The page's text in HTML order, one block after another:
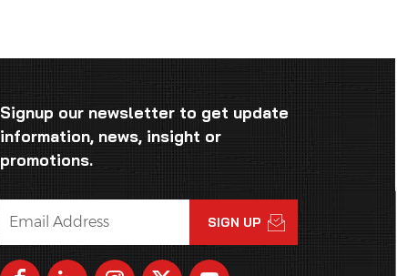
Signup our newsletter to get update
information, news, insight or
promotions.